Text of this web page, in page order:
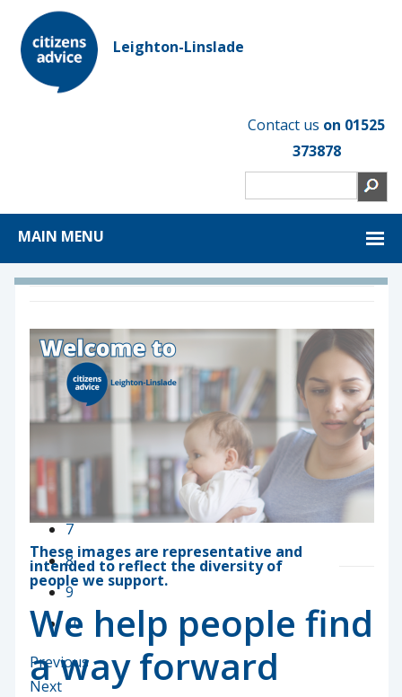
Leighton-Linslade
Contact us on 01525
373878
MAIN MENU
1
2
3
5
7
8
9
10
Previous
Next
These images are representative and
intended to reflect the diversity of
people we support.
We help people find
a way forward